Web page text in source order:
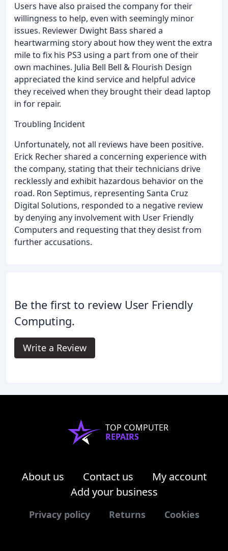
Users have also praised the company for their
willingness to help, even with seemingly minor
issues. Reviewer Dwight Bass shared a
heartwarming story about how they went the extra
mile to fix his PS3 using a part from one of their
own machines. Julia Bell Bell & Flourish Design
appreciated the kind service and helpful advice
they received when they brought their dead laptop
in for repair.
Troubling Incident
Unfortunately, not all reviews have been positive.
Erick Recher shared a concerning experience with
the company, stating that their technicians drive
recklessly and exhibit hazardous behavior on the
road. Ron Septimus, representing Santa Cruz
Digital Solutions, responded to a negative review
by denying any involvement with User Friendly
Computers and requesting that they desist from
further accusations.
Be the first to review User Friendly
Computing.
Write a Review
TOP COMPUTER
REPAIRS
About us Contact us
My account
Add your business
Privacy policy Returns Cookies